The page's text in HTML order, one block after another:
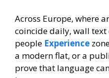
Across Europe, where
coincide daily, wall
people Experience
a modern flat, or a
prove that language